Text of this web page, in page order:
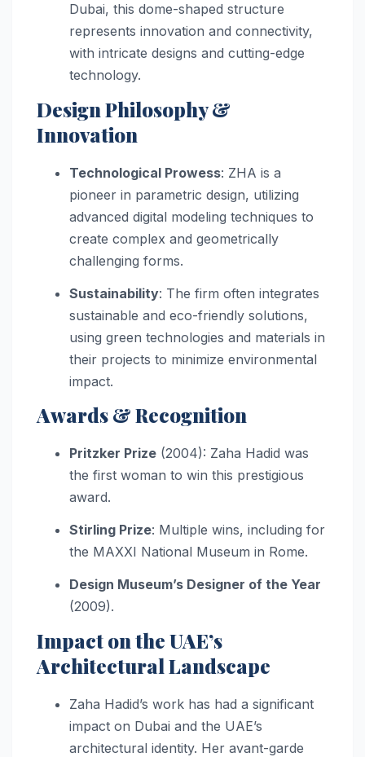
Dubai, this dome-shaped structure
represents innovation and connectivity,
with intricate designs and cutting-edge
technology.
Design Philosophy &
Innovation
Technological Prowess: ZHA is a
pioneer in parametric design, utilizing
advanced digital modeling techniques to
create complex and geometrically
challenging forms.
Sustainability: The firm often integrates
sustainable and eco-friendly solutions,
using green technologies and materials in
their projects to minimize environmental
impact.
Awards & Recognition
Pritzker Prize (2004): Zaha Hadid was
the first woman to win this prestigious
award.
Stirling Prize: Multiple wins, including for
the MAXXI National Museum in Rome.
Design Museum’s Designer of the Year
(2009).
Impact on the UAE’s
Architectural Landscape
Zaha Hadid’s work has had a significant
impact on Dubai and the UAE’s
architectural identity. Her avant-garde